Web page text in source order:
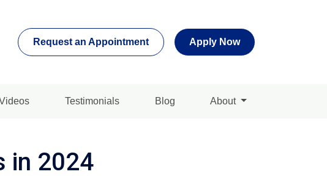
Request an Appointment Apply Now
Testimonials Blog About
in 2024